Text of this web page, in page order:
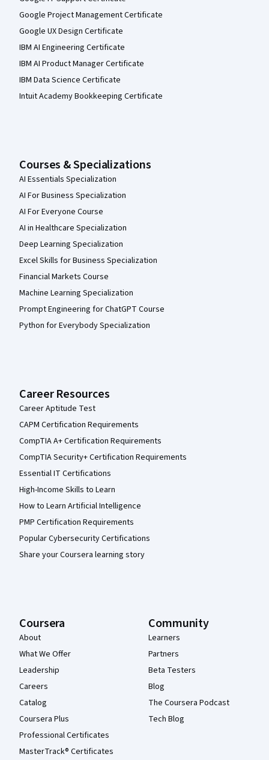
Google Project Management Certificate
Google UX Design Certificate
IBM AI Engineering Certificate
IBM AI Product Manager Certificate
IBM Data Science Certificate
Intuit Academy Bookkeeping Certificate
Courses & Specializations
AI Essentials Specialization
AI For Business Specialization
AI For Everyone Course
AI in Healthcare Specialization
Deep Learning Specialization
Excel Skills for Business Specialization
Financial Markets Course
Machine Learning Specialization
Prompt Engineering for ChatGPT Course
Python for Everybody Specialization
Career Resources
Career Aptitude Test
CAPM Certification Requirements
CompTIA A+ Certification Requirements
CompTIA Security+ Certification Requirements
Essential IT Certifications
High-Income Skills to Learn
How to Learn Artificial Intelligence
PMP Certification Requirements
Popular Cybersecurity Certifications
Share your Coursera learning story
Coursera
About
What We Offer
Leadership
Careers
Catalog
Coursera Plus
Professional Certificates
MasterTrack® Certificates
Community
Learners
Partners
Beta Testers
Blog
The Coursera Podcast
Tech Blog